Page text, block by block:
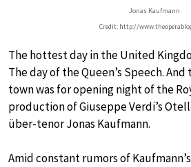
Jonas Kaufmann
Credit: http://
The hottest day in the United
The day of the Queen’s Speech.
town was for opening night of the
production of Giuseppe Verdi’s
über-tenor Jonas Kaufmann.
Amid constant rumors of